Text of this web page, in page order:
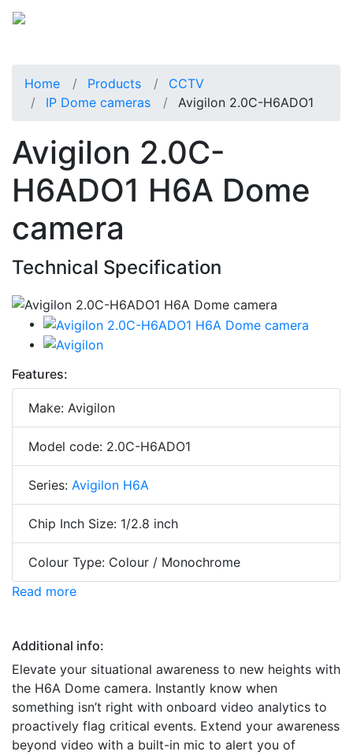
Home Products
CCTV
IP Dome cameras
Avigilon 2.0C-H6ADO1
Avigilon 2.0C-
H6ADO1 H6A Dome
camera
Technical Specification
Features:
Make: Avigilon
Model code: 2.0C-H6ADO1
Series: Avigilon H6A
Chip Inch Size: 1/2.8 inch
Colour Type: Colour / Monochrome
Read more
Additional info:
Elevate your situational awareness to new heights with
the H6A Dome camera. Instantly know when
something isn’t right with onboard video analytics to
proactively flag critical events. Extend your awareness
beyond video with a built-in mic to alert you of